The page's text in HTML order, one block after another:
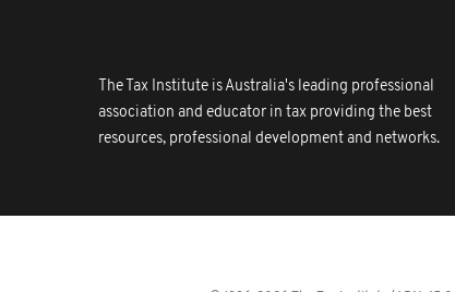
The Tax Institute is Australia's leading professional
association and educator in tax providing the best
resources, professional development and networks.